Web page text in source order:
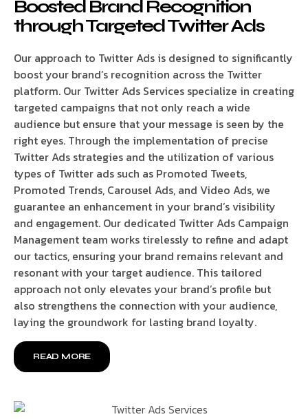
Boosted Brand Recognition
through Targeted Twitter Ads
Our approach to Twitter Ads is designed to significantly
boost your brand’s recognition across the Twitter
platform. Our Twitter Ads Services specialize in creating
targeted campaigns that not only reach a wide
audience but ensure that your message is seen by the
right eyes. Through the implementation of precise
Twitter Ads strategies and the utilization of various
types of Twitter ads such as Promoted Tweets,
Promoted Trends, Carousel Ads, and Video Ads, we
guarantee an enhancement in your brand’s visibility
and engagement. Our dedicated Twitter Ads Campaign
Management team works tirelessly to refine and adapt
our tactics, ensuring your brand remains relevant and
resonant with your target audience. This tailored
approach not only elevates your brand’s profile but
also strengthens the connection with your audience,
laying the groundwork for lasting brand loyalty.
READ MORE